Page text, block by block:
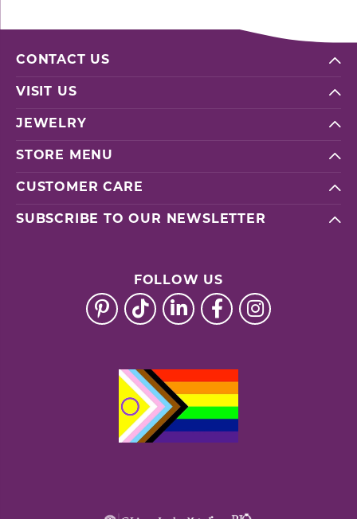
CONTACT US
VISIT US
JEWELRY
STORE MENU
CUSTOMER CARE
SUBSCRIBE TO OUR NEWSLETTER
FOLLOW US